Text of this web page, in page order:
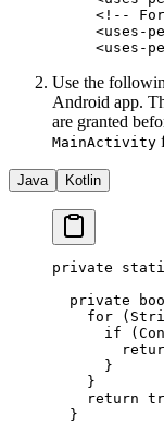
<!--
<uses-
<uses-
Use the
Android app.
are granted
MainActivity
Java Kotlin
private
  private
    for
      if
      }
    }
    return
  }